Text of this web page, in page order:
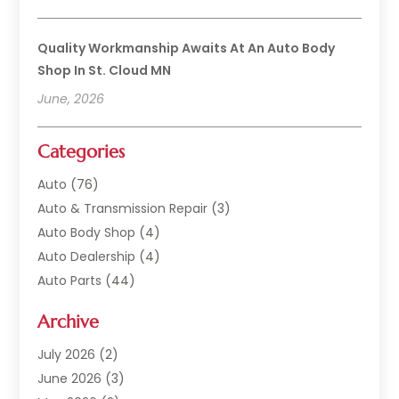
Quality Workmanship Awaits At An Auto Body
Shop In St. Cloud MN
June, 2026
Categories
Auto (76)
Auto & Transmission Repair (3)
Auto Body Shop (4)
Auto Dealership (4)
Auto Parts (44)
Auto Repair Shop
Auto Sales(1)
Automobile(117)
Archive
July 2026 (2)
June 2026 (3)